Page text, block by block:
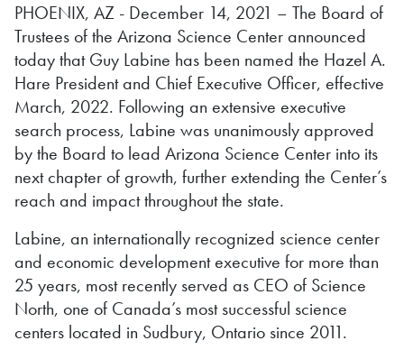
PHOENIX, AZ - December 14, 2021 – The Board of
Trustees of the Arizona Science Center announced
today that Guy Labine has been named the Hazel A.
Hare President and Chief Executive Officer, effective
March, 2022. Following an extensive executive
search process, Labine was unanimously approved
by the Board to lead Arizona Science Center into its
next chapter of growth, further extending the Center’s
reach and impact throughout the state.
Labine, an internationally recognized science center
and economic development executive for more than
25 years, most recently served as CEO of Science
North, one of Canada’s most successful science
centers located in Sudbury, Ontario since 2011.